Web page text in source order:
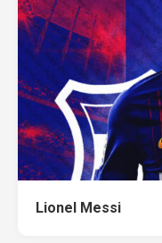
Lionel Messi